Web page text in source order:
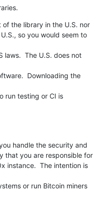
the library in the U.S. nor
so you would seem to
laws.  The U.S. does not
Downloading the
run testing or CI is
handle the security and
that you are responsible for
instance.  The intention is
or run Bitcoin miners